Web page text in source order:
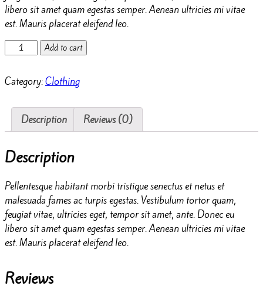
libero sit amet quam egestas semper. Aenean ultricies mi vitae
est. Mauris placerat eleifend leo.
Jeans
quantity
Add to cart
Category:Clothing
Description Reviews (0)
Description
Pellentesque habitant morbi tristique senectus et netus et
malesuada fames ac turpis egestas. Vestibulum tortor quam,
feugiat vitae, ultricies eget, tempor sit amet, ante. Donec eu
libero sit amet quam egestas semper. Aenean ultricies mi vitae
est. Mauris placerat eleifend leo.
Reviews